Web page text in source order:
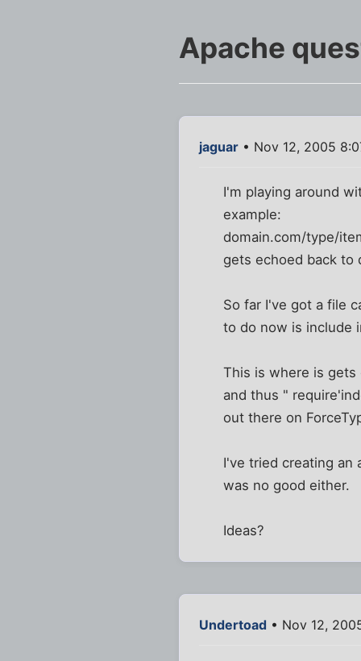
Apache
jaguar • Nov 12, 2005
I'm playing around
example:
domain.com/type/
gets echoed back to
So far I've got a file
to do now is include
This is where is gets
and thus "
out there on
I've tried creating an
was no good either.
Ideas?
Undertoad • Nov 12,